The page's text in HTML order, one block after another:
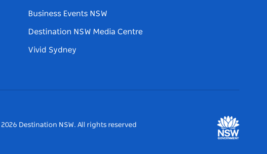
Business Events NSW
Destination NSW Media Centre
Vivid Sydney
2026 Destination NSW. All rights reserved